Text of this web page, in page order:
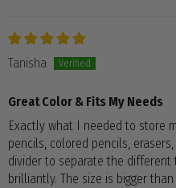
Tanisha
Great Color & Fits My Needs
Exactly what I needed to store
pencils, colored pencils,
divider to separate the
brilliantly. The size is bigger